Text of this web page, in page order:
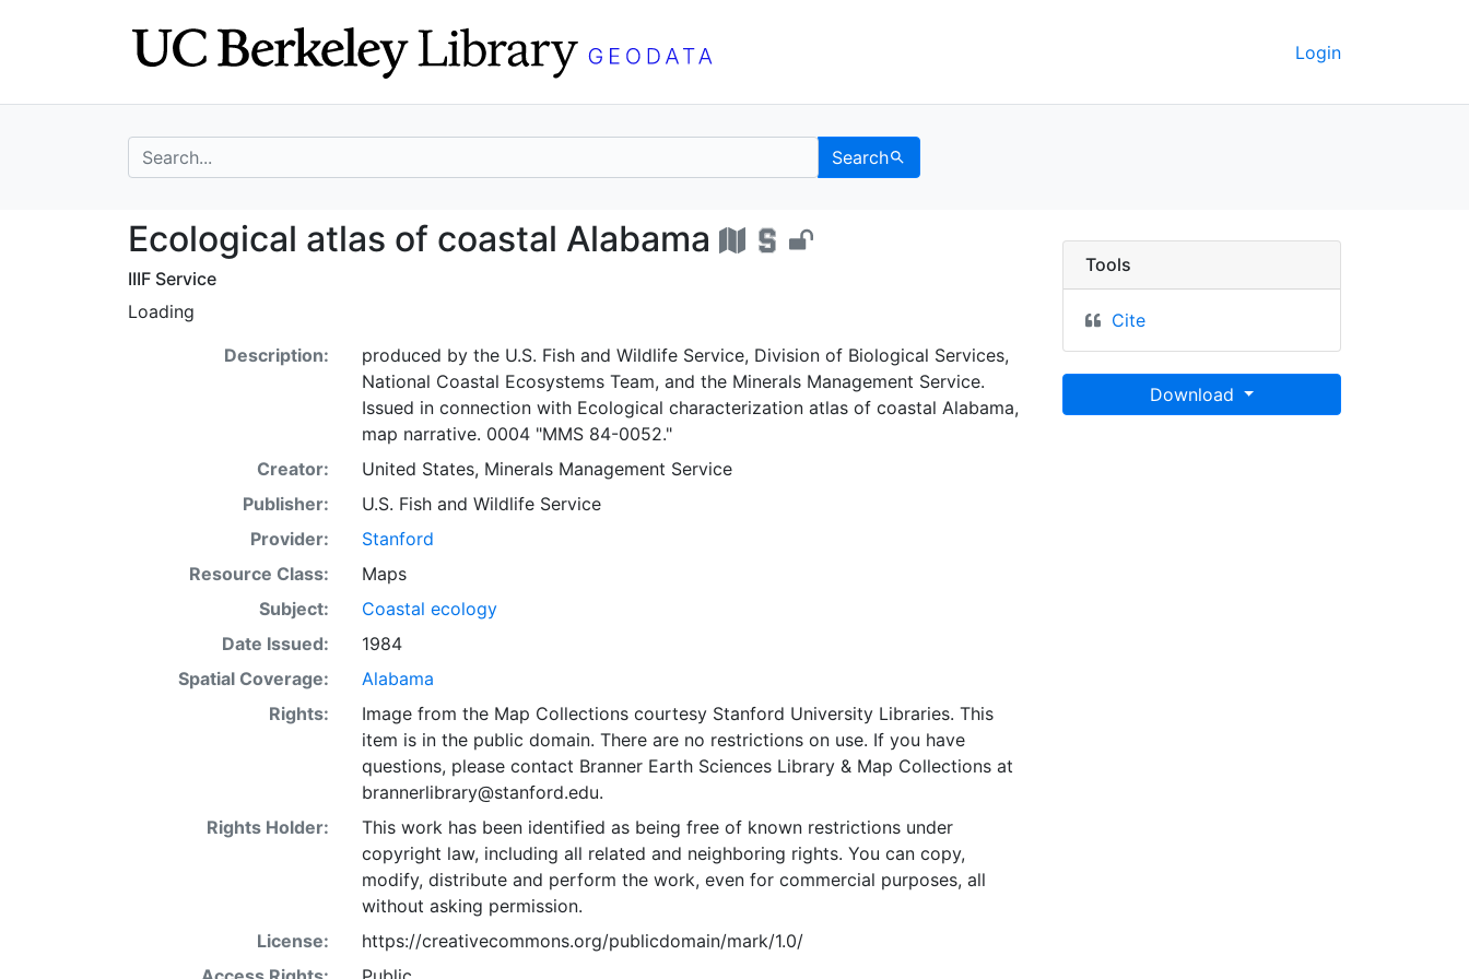
Login
search for Search
Ecological atlas of coastal Alabama - UC Berkeley GeoData
Ecological atlas of coastal Alabama
IIIF Service
Loading
Description:
produced by the U.S. Fish and Wildlife Service, Division of Biological Services,
National Coastal Ecosystems Team, and the Minerals Management Service.
Issued in connection with Ecological characterization atlas of coastal Alabama,
map narrative. 0004 "MMS 84-0052."
Creator:
United States, Minerals Management Service
Publisher:
U.S. Fish and Wildlife Service
Provider:
Stanford
Resource Class:
Maps
Subject:
Coastal ecology
Date Issued:
1984
Spatial Coverage:
Alabama
Rights:
Image from the Map Collections courtesy Stanford University Libraries. This
item is in the public domain. There are no restrictions on use. If you have
questions, please contact Branner Earth Sciences Library & Map Collections at
brannerlibrary@stanford.edu.
Rights Holder:
This work has been identified as being free of known restrictions under
copyright law, including all related and neighboring rights. You can copy,
modify, distribute and perform the work, even for commercial purposes, all
without asking permission.
License:
https://creativecommons.org/publicdomain/mark/1.0/
Tools
Cite
Download